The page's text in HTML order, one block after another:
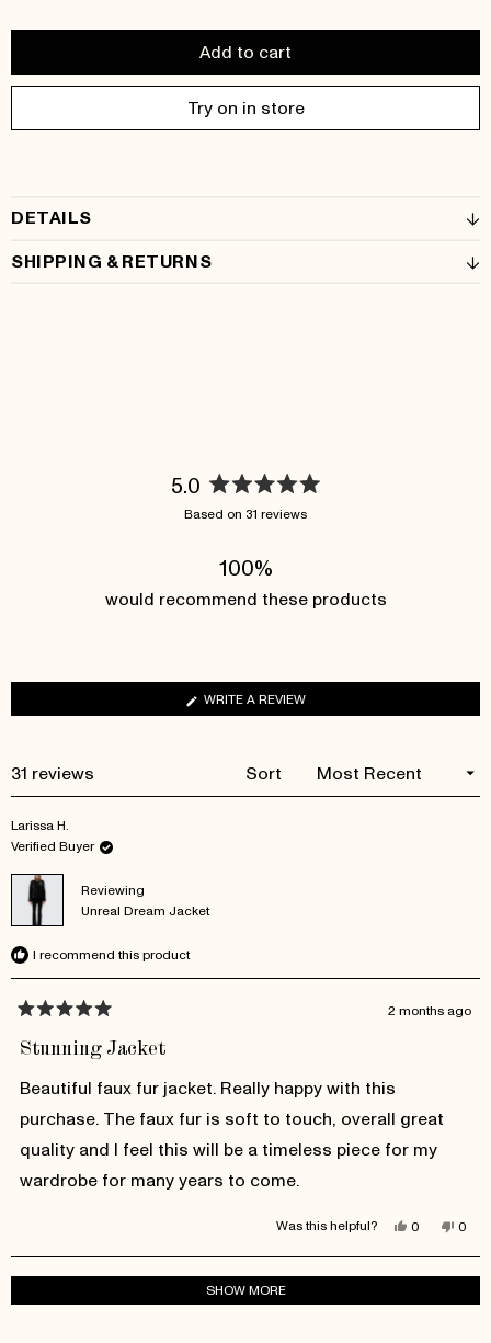
Add to cart
Try on in store
DETAILS
SHIPPING & RETURNS
5.0
Rated
of
5
stars
Based on 31 reviews
100%
would recommend these products
WRITE A REVIEW(OPENS
IN
WINDOW)
31 reviews Sort
Larissa H.
Verified Buyer
Reviewing
Unreal Dream Jacket
I recommend this product
5
out
of
5
stars
2 months ago
Stunning Jacket
Beautiful faux fur jacket. Really happy with this
purchase. The faux fur is soft to touch, overall great
quality and I feel this will be a timeless piece for my
wardrobe for many years to come.
Was this helpful?
Yes,
Larissa
was
0
people
No,
was
0
Loading...
Loading...
SHOW MORE